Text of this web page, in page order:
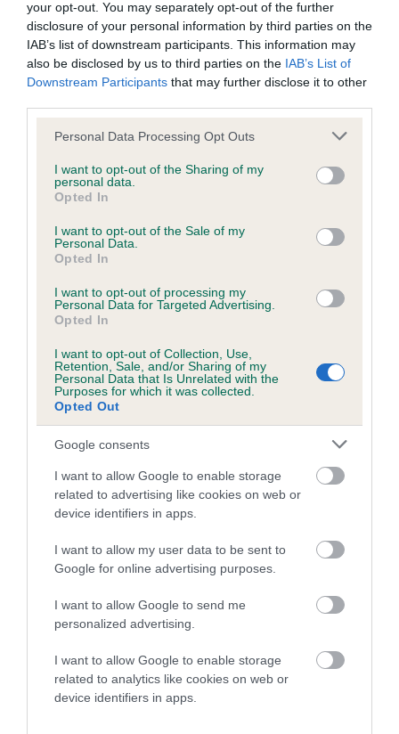
your opt-out. You may separately opt-out of the further
disclosure of your personal information by third parties on the
IAB’s list of downstream participants. This information may
also be disclosed by us to third parties on the IAB’s List of
Downstream Participants that may further disclose it to other
Please note that this website/app uses one or more Google
not limited to your visit or usage behaviour. You may click to
grant or deny consent to Google and its third-party tags to
use your data for below specified purposes in below Google
consent section.
Personal Data Processing Opt Outs
I want to opt-out of the Sharing of my
personal data.
Opted In
I want to opt-out of the Sale of my
Personal Data.
Opted In
I want to opt-out of processing my
Personal Data for Targeted Advertising.
Opted In
I want to opt-out of Collection, Use,
Retention, Sale, and/or Sharing of my
Personal Data that Is Unrelated with the
Purposes for which it was collected.
Opted Out
Google consents
I want to allow Google to enable storage
related to advertising like cookies on web or
device identifiers in apps.
I want to allow my user data to be sent to
Google for online advertising purposes.
I want to allow Google to send me
personalized advertising.
I want to allow Google to enable storage
related to analytics like cookies on web or
device identifiers in apps.
Coefficient of Inbreeding (CoI)
Inbreeding coefficient for MITTINA
IMURGUY OF HARESTREAK is 1.2%
6 generations available of which 3 are complete
Breed average CoI 5.2%
COI Description
Breed Watch
Breed Watch category
Category 2
FULL DETAILS
Pedigree
MITTINA IMURGUY OF HARESTREAK
SUPERGUY OF ALANSMERE SALDAWN IM